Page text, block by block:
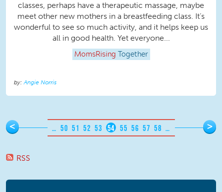
classes, perhaps have a therapeutic massage, maybe
meet other new mothers in a breastfeeding class. It’s
wonderful to see so much activity, and it helps keep us
all in good health. Yet everyone...
MomsRising Together
Angie Norris
Pages
< … 50 51 52 53 54 55 56 57 58 … >
RSS